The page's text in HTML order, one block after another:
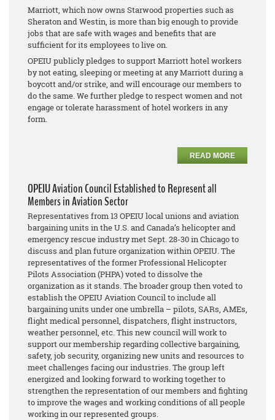
Marriott, which now owns Starwood properties such as
Sheraton and Westin, is more than big enough to provide
jobs that are safe with wages and benefits that are
sufficient for its employees to live on.
OPEIU publicly pledges to support Marriott hotel workers
by not eating, sleeping or meeting at any Marriott during a
boycott and/or strike, and will encourage our members to
do the same. We further pledge to respect women and not
engage or tolerate harassment of hotel workers in any
form.
READ MORE
OPEIU Aviation Council Established to Represent all
Members in Aviation Sector
Representatives from 13 OPEIU local unions and aviation
bargaining units in the U.S. and Canada’s helicopter and
emergency rescue industry met Sept. 28-30 in Chicago to
discuss and plan future organization within OPEIU. The
representatives of the former Professional Helicopter
Pilots Association (PHPA) voted to dissolve the
organization as it stands. The broader group then voted to
establish the OPEIU Aviation Council to include all
bargaining units under one umbrella – pilots, SARs, AMEs,
flight medical personnel, dispatchers, flight instructors,
weather personnel, etc. This new council will work to
support our membership regarding collective bargaining,
safety, job security, organizing new units and resources to
meet challenges facing our industries. The group left
energized and looking forward to working together to
strengthen the representation of our members and fighting
to improve the wages and working conditions of all people
working in our represented groups.